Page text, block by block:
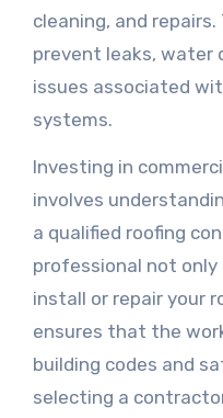
cleaning, and
prevent leaks, water
issues associated
systems.
Investing in
involves
a qualified roofing
professional not
install or repair your
ensures that the
building codes and
selecting a